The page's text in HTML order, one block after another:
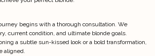
begins with a thorough consultation. We
current condition, and ultimate blonde goals.
a subtle sun-kissed look or a bold transformation,
aligned.